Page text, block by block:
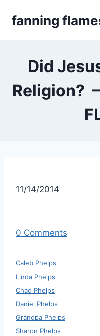
fanning
Did
Religion?
11/14/2014
0 Comments
Caleb Phelps
Linda Phelps
Chad Phelps
Daniel Phelps
Grandpa Phelps
Sharon Phelps